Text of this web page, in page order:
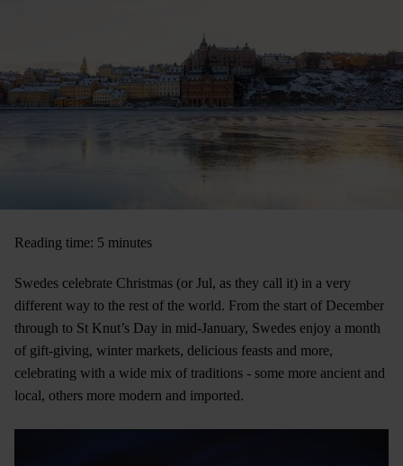
Reading time: 5 minutes
Swedes celebrate Christmas (or Jul, as they call it) in a very
different way to the rest of the world. From the start of December
through to St Knut’s Day in mid-January, Swedes enjoy a month
of gift-giving, winter markets, delicious feasts and more,
celebrating with a wide mix of traditions - some more ancient and
local, others more modern and imported.